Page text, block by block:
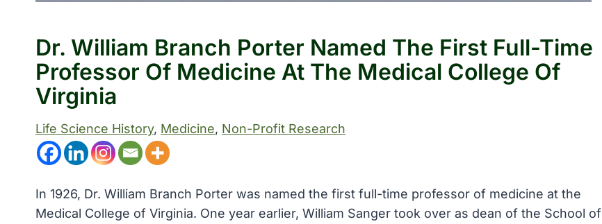
Dr. William Branch Porter Named The First Full-Time
Professor Of Medicine At The Medical College Of
Virginia
Life Science History, Medicine, Non-Profit Research
In 1926, Dr. William Branch Porter was named the first full-time professor of medicine at the
Medical College of Virginia. One year earlier, William Sanger took over as dean of the School of